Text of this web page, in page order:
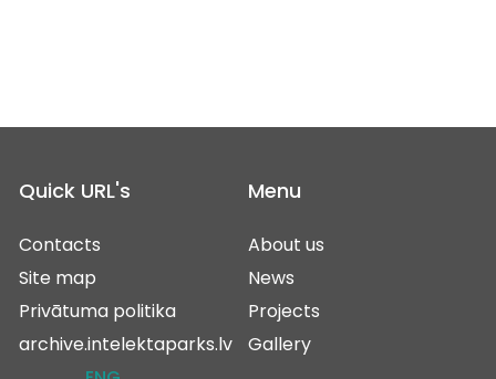
Quick URL's
Contacts
Site map
Privātuma politika
archive.intelektaparks.lv
Menu
About us
News
Projects
Gallery